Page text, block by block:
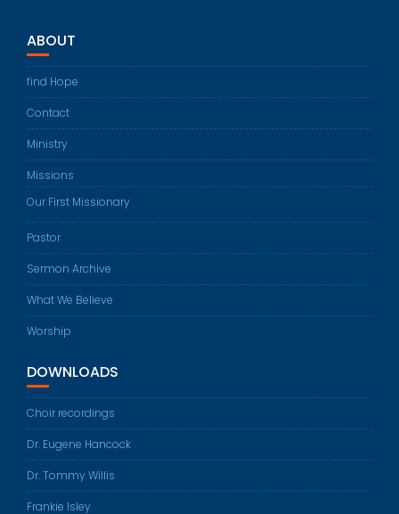
ABOUT
find Hope
Contact
Ministry
Missions
Our First Missionary
Pastor
Sermon Archive
What We Believe
Worship
DOWNLOADS
Choir recordings
Dr. Eugene Hancock
Dr. Tommy Willis
Frankie Isley